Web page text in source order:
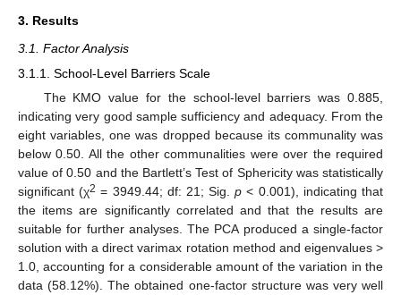
3. Results
3.1. Factor Analysis
3.1.1. School-Level Barriers Scale
The KMO value for the school-level barriers was 0.885,
indicating very good sample sufficiency and adequacy. From the
eight variables, one was dropped because its communality was
below 0.50. All the other communalities were over the required
value of 0.50 and the Bartlett’s Test of Sphericity was statistically
significant (χ2 = 3949.44; df: 21; Sig.p < 0.001), indicating that
the items are significantly correlated and that the results are
suitable for further analyses. The PCA produced a single-factor
solution with a direct varimax rotation method and eigenvalues >
1.0, accounting for a considerable amount of the variation in the
data (58.12%). The obtained one-factor structure was very well